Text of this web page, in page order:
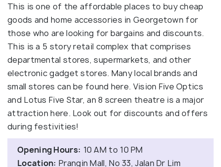
This is one of the affordable places to buy cheap
goods and home accessories in Georgetown for
those who are looking for bargains and discounts.
This is a 5 story retail complex that comprises
departmental stores, supermarkets, and other
electronic gadget stores. Many local brands and
small stores can be found here. Vision Five Optics
and Lotus Five Star, an 8 screen theatre is a major
attraction here. Look out for discounts and offers
during festivities!
Opening Hours: 10 AM to 10 PM
Location: Prangin Mall, No 33, Jalan Dr Lim